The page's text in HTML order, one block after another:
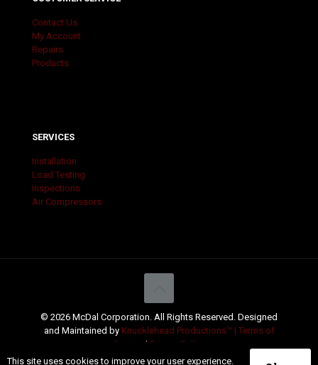
Contact Us
My Account
Repairs
Products
SERVICES
Installation
Load Testing
Inspections
Air Compressors
© 2026 McDal Corporation. All Rights Reserved. Designed
and Maintained by Knucklehead Productions™ | Terms of
Service
| Privacy Policy
This site uses cookies to improve your user experience.